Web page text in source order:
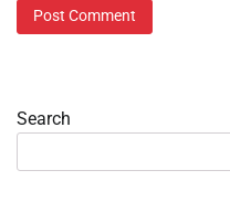
Search